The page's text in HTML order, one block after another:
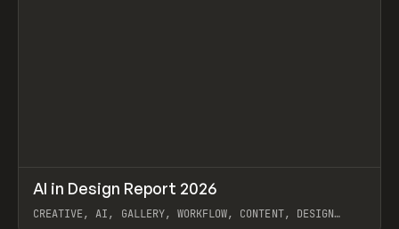
LEARN ARTICLE / WEBSITE
AI in Design Report 2026
CREATIVE, AI, GALLERY, WORKFLOW, CONTENT, DESIGN